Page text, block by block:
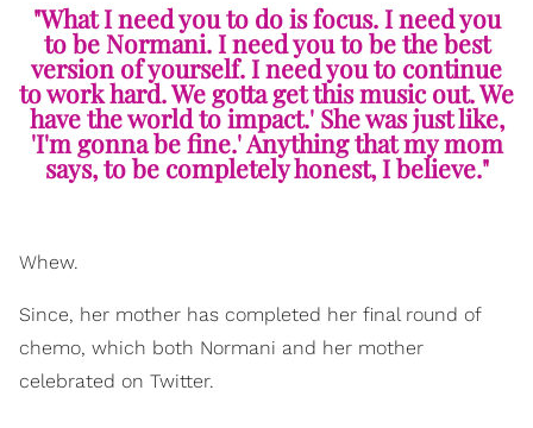
"What I need you to do is focus. I need you
to be Normani. I need you to be the best
version of yourself. I need you to continue
to work hard. We gotta get this music out. We
have the world to impact.' She was just like,
'I'm gonna be fine.' Anything that my mom
says, to be completely honest, I believe."
Whew.
Since, her mother has completed her final round of
chemo, which both Normani and her mother
celebrated on Twitter.